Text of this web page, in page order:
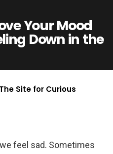
Your Mood
Down in the
Site for Curious
feel sad. Sometimes